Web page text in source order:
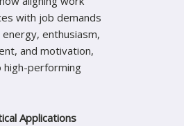
with job demands
enthusiasm,
and motivation,
high-performing
Applications